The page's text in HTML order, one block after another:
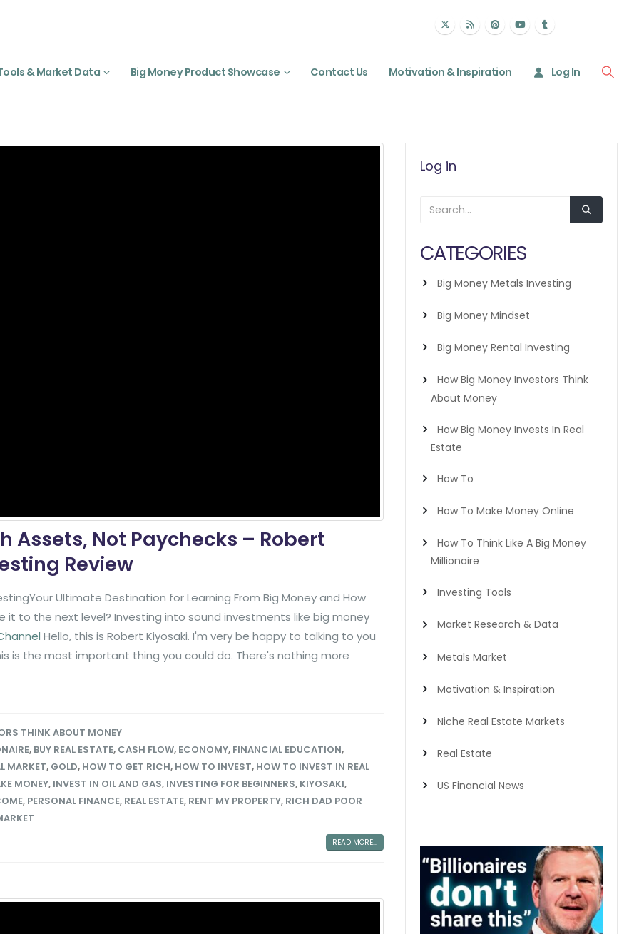
& Market Data Big Money Product Showcase Contact Us Motivation & Inspiration Log In
Assets, Not Paychecks – Robert
Review
Ultimate Destination for Learning From Big Money and How
it to the next level? Investing into sound investments like big money
Hello, this is Robert Kiyosaki. I'm very be happy to talking to you
is the most important thing you could do. There's nothing more
THINK ABOUT MONEY
, BUY REAL ESTATE, CASH FLOW, ECONOMY, FINANCIAL EDUCATION,
MARKET, GOLD, HOW TO GET RICH, HOW TO INVEST, HOW TO INVEST IN REAL
MONEY, INVEST IN OIL AND GAS, INVESTING FOR BEGINNERS, KIYOSAKI,
, PERSONAL FINANCE, REAL ESTATE, RENT MY PROPERTY, RICH DAD POOR
READ MORE...
Log in
CATEGORIES
Big Money Metals Investing
Big Money Mindset
Big Money Rental Investing
How Big Money Investors Think
About Money
How Big Money Invests In Real
Estate
How To
How To Make Money Online
How To Think Like A Big Money
Millionaire
Investing Tools
Market Research & Data
Metals Market
Motivation & Inspiration
Niche Real Estate Markets
Real Estate
US Financial News